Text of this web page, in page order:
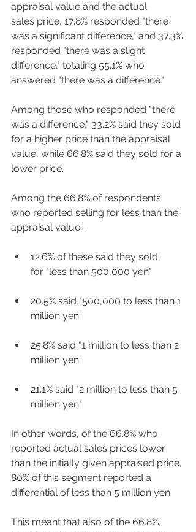
appraisal value and the actual
sales price, 17.8% responded "there
was a significant difference," and 37.3%
responded "there was a slight
difference," totaling 55.1% who
answered "there was a difference."
Among those who responded "there
was a difference," 33.2% said they sold
for a higher price than the appraisal
value, while 66.8% said they sold for a
lower price.
Among the 66.8% of respondents
who reported selling for less than the
appraisal value...
12.6% of these said they sold
for "less than 500,000 yen"
20.5% said "500,000 to less than 1
million yen”
25.8% said "1 million to less than 2
million yen”
21.1% said "2 million to less than 5
million yen"
In other words, of the 66.8% who
reported actual sales prices lower
than the initially given appraised price,
80% of this segment reported a
differential of less than 5 million yen.
This meant that also of the 66.8%,